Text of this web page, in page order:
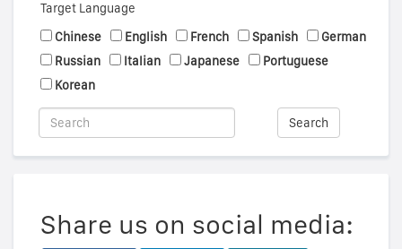
Target Language
Chinese
English French Spanish
German
Russian
Italian Japanese
Portuguese
Korean
Search
Share us on social media: